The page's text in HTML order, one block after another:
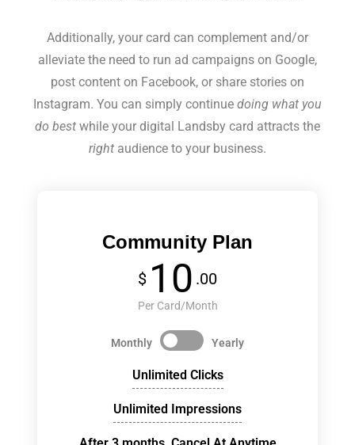
Additionally, your card can complement and/or
alleviate the need to run ad campaigns on Google,
post content on Facebook, or share stories on
Instagram. You can simply continue doing what you
do best while your digital Landsby card attracts the
right audience to your business.
Community Plan
$ 10 .00
Per Card/Month
Monthly Yearly
Unlimited Clicks
Unlimited Impressions